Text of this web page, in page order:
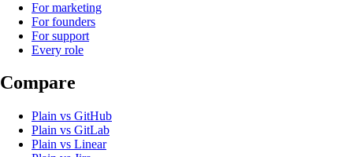
For marketing
For founders
For support
Every role
Compare
Plain vs GitHub
Plain vs GitLab
Plain vs Linear